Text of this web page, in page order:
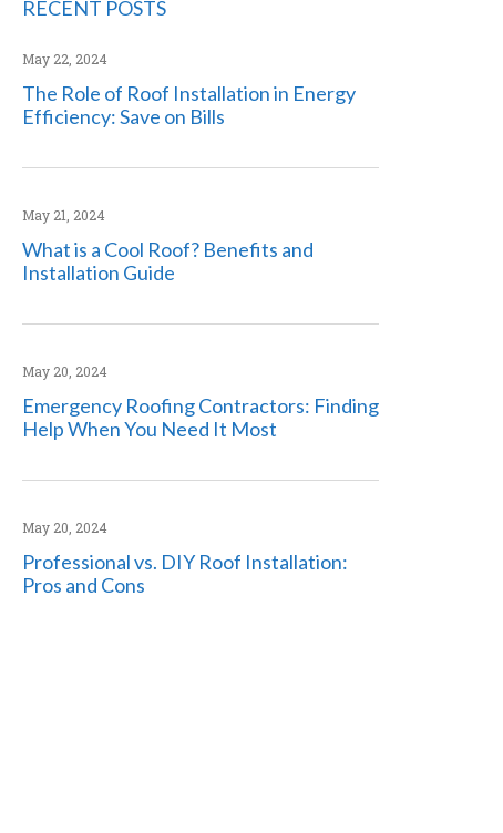
RECENT POSTS
The Role of Roof Installation in Energy
Efficiency: Save on Bills
May 22, 2024
What is a Cool Roof? Benefits and
Installation Guide
May 21, 2024
Emergency Roofing Contractors: Finding
Help When You Need It Most
May 20, 2024
Professional vs. DIY Roof Installation:
Pros and Cons
May 20, 2024